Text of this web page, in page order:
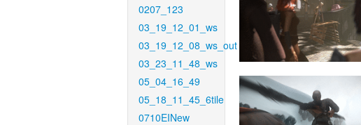
0207_123
03_19_12_01_ws
03_19_12_08_ws_out
03_23_11_48_ws
05_04_16_49
05_18_11_45_6tile
0710EINew